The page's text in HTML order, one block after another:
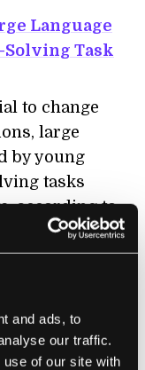
and ads, to
our traffic.
of our site with
Language
Solving Task
to change
large
by young
tasks
according to
a key
They do
models can
how